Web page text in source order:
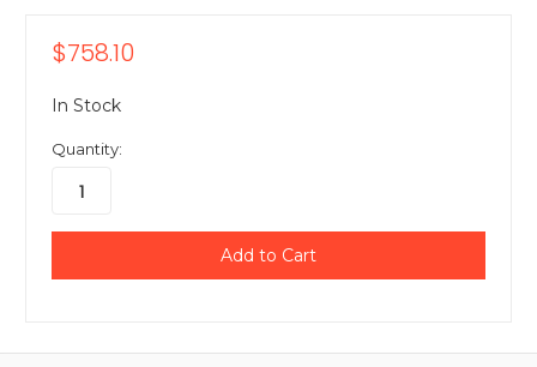
$758.10
In Stock
Quantity: